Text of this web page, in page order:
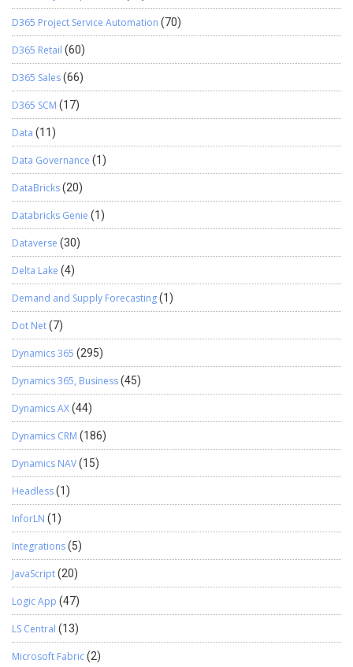
D365 Project Service Automation (70)
D365 Retail (60)
D365 Sales(66)
D365 SCM (17)
Data (11)
Data Governance (1)
DataBricks(20)
Databricks Genie (1)
Dataverse (30)
Delta Lake (4)
Demand and Supply Forecasting(1)
Dot Net(7)
Dynamics 365 (295)
Dynamics 365, Business(45)
Dynamics AX(44)
Dynamics CRM (186)
Dynamics NAV(15)
Headless(1)
InforLN (1)
Integrations(5)
JavaScript(20)
Logic App (47)
LS Central (13)
Microsoft Fabric(2)